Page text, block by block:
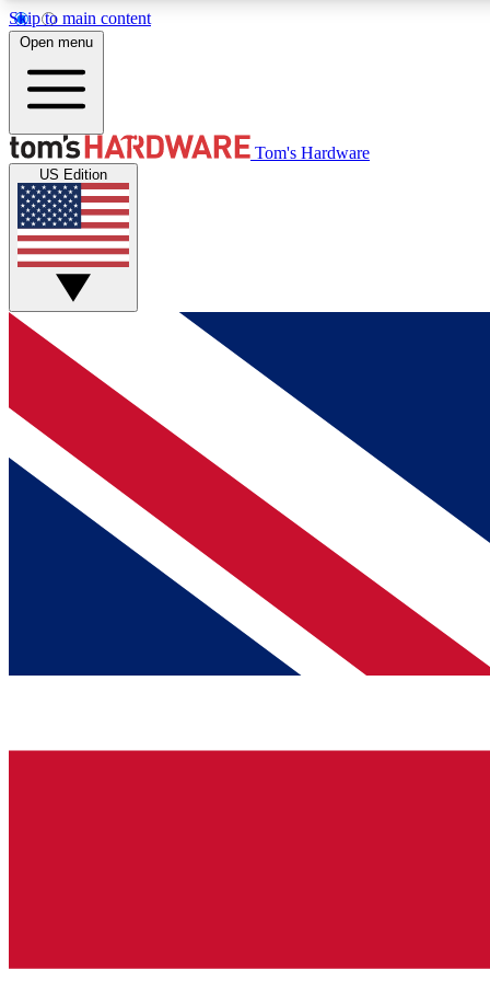
Skip to main content
MEMBER
Get started with free access to reviews, badges and
discussions.
BECOME A MEMBER
Open menu
Tom's Hardware
US Edition